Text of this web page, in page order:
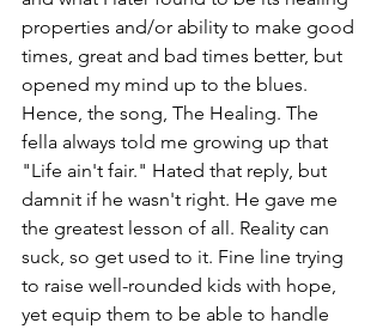
properties and/or ability to make good
times, great and bad times better, but
opened my mind up to the blues.
Hence, the song, The Healing. The
fella always told me growing up that
"Life ain't fair." Hated that reply, but
damnit if he wasn't right. He gave me
the greatest lesson of all. Reality can
suck, so get used to it. Fine line trying
to raise well-rounded kids with hope,
yet equip them to be able to handle